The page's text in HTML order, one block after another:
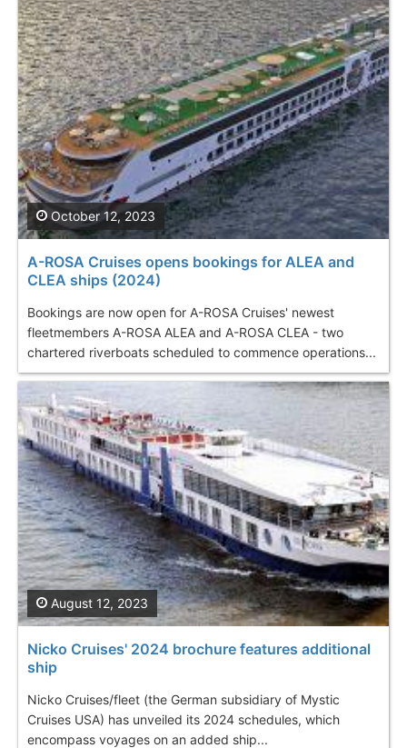
A-ROSA Cruises opens bookings for ALEA and
CLEA ships (2024)
Bookings are now open for A-ROSA Cruises' newest
fleetmembers A-ROSA ALEA and A-ROSA CLEA - two
chartered riverboats scheduled to commence operations...
October 12, 2023
Nicko Cruises' 2024 brochure features additional
ship
Nicko Cruises/fleet (the German subsidiary of Mystic
Cruises USA) has unveiled its 2024 schedules, which
encompass voyages on an added ship...
August 12, 2023